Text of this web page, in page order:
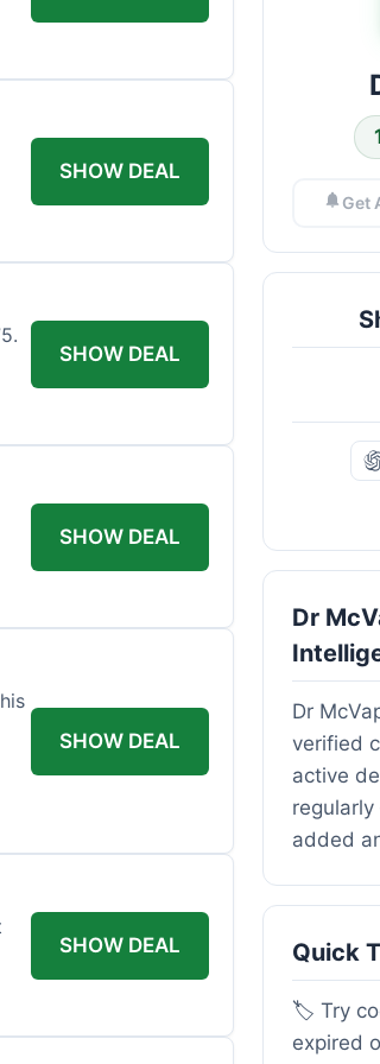
SHOW DEAL
SHOW DEAL
SHOW DEAL
SHOW DEAL
SHOW DEAL
Get
Dr
Dr
verified
active
added
Quick
🏷️ Try
expired